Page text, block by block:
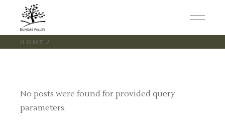
content
HOME
No posts were found for provided query
parameters.